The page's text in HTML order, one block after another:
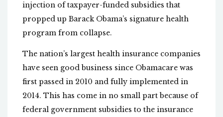
injection of taxpayer-funded subsidies that
propped up Barack Obama’s signature health
program from collapse.
The nation’s largest health insurance companies
have seen good business since Obamacare was
first passed in 2010 and fully implemented in
2014. This has come in no small part because of
federal government subsidies to the insurance